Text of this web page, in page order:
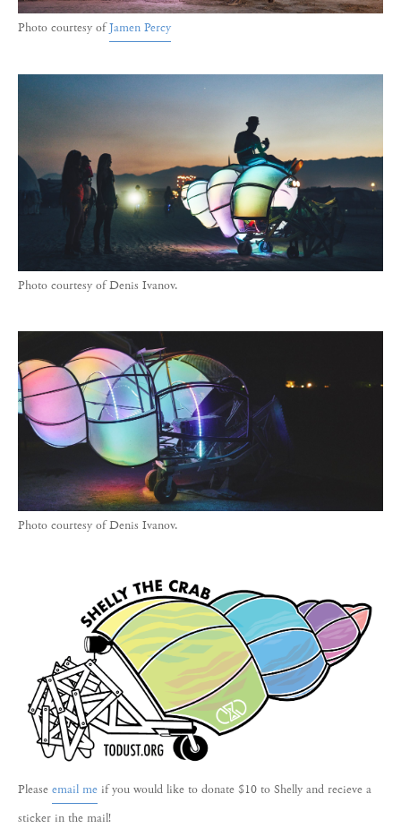
Photo courtesy ofJamen Percy
Photo courtesy of Denis Ivanov.
Photo courtesy of Denis Ivanov.
Please email me if you would like to donate $10 to Shelly and recieve a
sticker in the mail!